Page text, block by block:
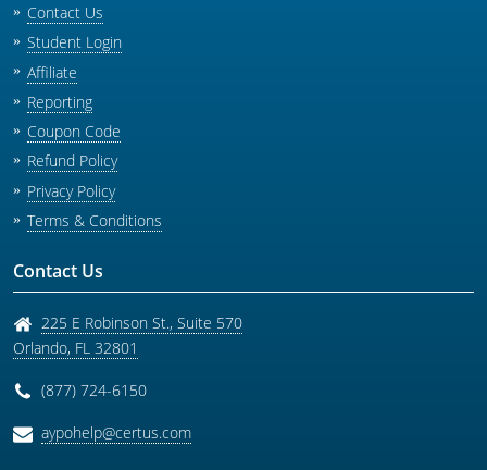
Contact Us
Student Login
Affiliate
Reporting
Coupon Code
Refund Policy
Privacy Policy
Terms & Conditions
Contact Us
225 E Robinson St., Suite 570
Orlando, FL 32801
(877) 724-6150
aypohelp@certus.com